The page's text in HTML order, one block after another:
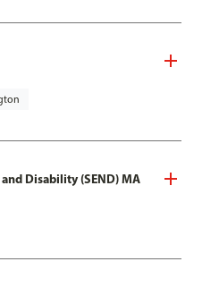
Disability (SEND) MA